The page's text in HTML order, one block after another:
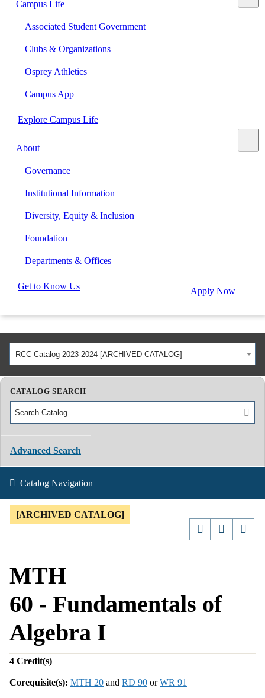
Campus Life
Associated Student Government
Clubs & Organizations
Osprey Athletics
Campus App
Explore Campus Life
About
Governance
Institutional Information
Diversity, Equity & Inclusion
Foundation
Departments & Offices
Get to Know Us Apply Now
RCC Catalog 2023-2024 [ARCHIVED CATALOG]
CATALOG SEARCH
Advanced Search
Catalog Navigation
[ARCHIVED CATALOG]
MTH
60 - Fundamentals of
Algebra I
4 Credit(s)
Corequisite(s): MTH 20 and RD 90 orWR 91